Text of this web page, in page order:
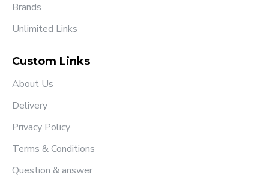
Brands
Unlimited Links
Custom Links
About Us
Delivery
Privacy Policy
Terms & Conditions
Question & answer